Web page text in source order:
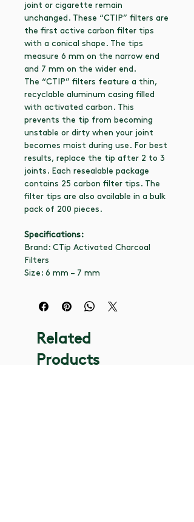
joint or cigarette remain
unchanged. These “CTIP” filters are
the first active carbon filter tips
with a conical shape. The tips
measure 6 mm on the narrow end
and 7 mm on the wider end.
The “CTIP” filters feature a thin,
recyclable aluminum casing filled
with activated carbon. This
prevents the tip from becoming
unstable or dirty when your joint
becomes moist during use. For best
results, replace the tip after 2 to 3
joints. Each resealable package
contains 25 carbon filter tips. The
filter tips are also available in a bulk
pack of 200 pieces.
Specifications:
Brand: CTip Activated Charcoal
Filters
Size: 6 mm – 7 mm
Related
Products